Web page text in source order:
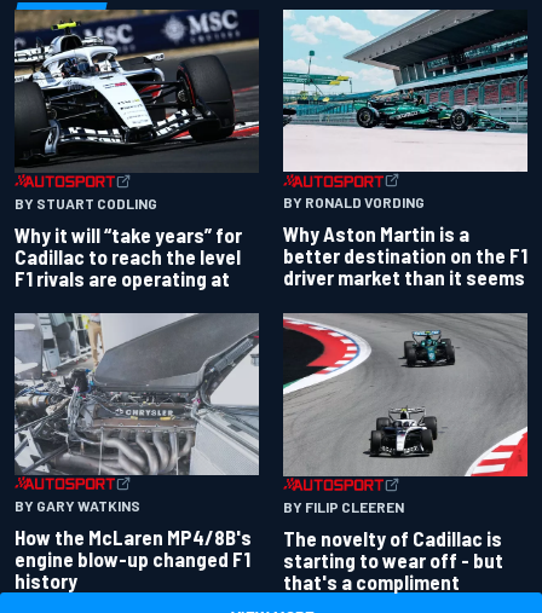
BY STUART CODLING
Why it will “take years” for
Cadillac to reach the level
F1 rivals are operating at
BY RONALD VORDING
Why Aston Martin is a
better destination on the F1
driver market than it seems
BY GARY WATKINS
How the McLaren MP4/8B's
engine blow-up changed F1
history
BY FILIP CLEEREN
The novelty of Cadillac is
starting to wear off - but
that's a compliment